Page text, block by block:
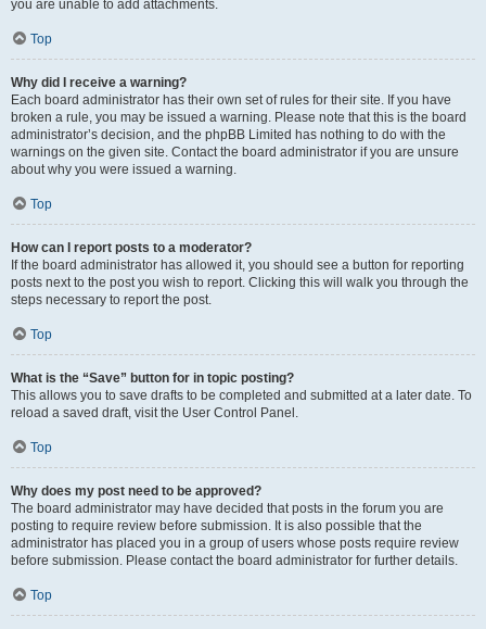
you are unable to add attachments.
Top
Why did I receive a warning?
Each board administrator has their own set of rules for their site. If you have
broken a rule, you may be issued a warning. Please note that this is the board
administrator’s decision, and the phpBB Limited has nothing to do with the
warnings on the given site. Contact the board administrator if you are unsure
about why you were issued a warning.
Top
How can I report posts to a moderator?
If the board administrator has allowed it, you should see a button for reporting
posts next to the post you wish to report. Clicking this will walk you through the
steps necessary to report the post.
Top
What is the “Save” button for in topic posting?
This allows you to save drafts to be completed and submitted at a later date. To
reload a saved draft, visit the User Control Panel.
Top
Why does my post need to be approved?
The board administrator may have decided that posts in the forum you are
posting to require review before submission. It is also possible that the
administrator has placed you in a group of users whose posts require review
before submission. Please contact the board administrator for further details.
Top